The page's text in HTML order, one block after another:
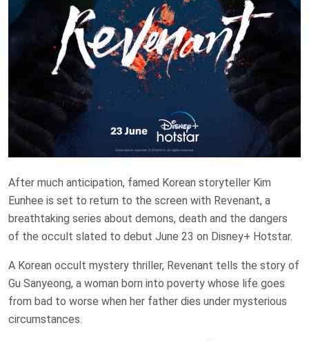
After much anticipation, famed Korean storyteller Kim
Eunhee is set to return to the screen with Revenant, a
breathtaking series about demons, death and the dangers
of the occult slated to debut June 23 on Disney+ Hotstar.
A Korean occult mystery thriller, Revenant tells the story of
Gu Sanyeong, a woman born into poverty whose life goes
from bad to worse when her father dies under mysterious
circumstances.